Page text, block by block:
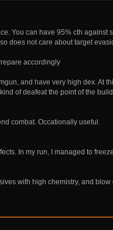
You can have 95% cth
does not care about target
accordingly
and have very high dex. At
of deafeat the point of the
combat. Occationally useful.
In my run, I managed to
with high chemistry, and